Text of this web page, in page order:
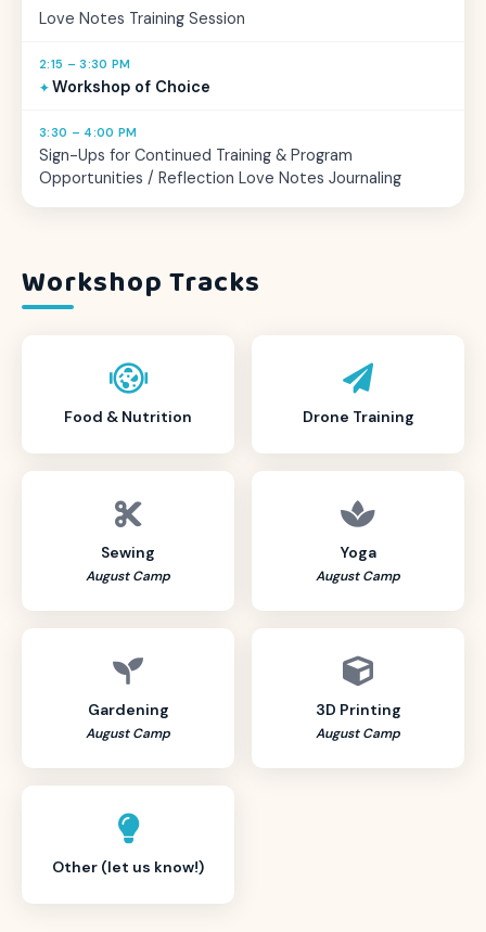
Love Notes Training Session
2:15 – 3:30 PM
Workshop of Choice
3:30 – 4:00 PM
Sign-Ups for Continued Training & Program
Opportunities / Reflection Love Notes Journaling
Workshop Tracks
Food & Nutrition Drone Training
Sewing
August Camp
Yoga
August Camp
Gardening
August Camp
3D Printing
August Camp
Other (let us know!)